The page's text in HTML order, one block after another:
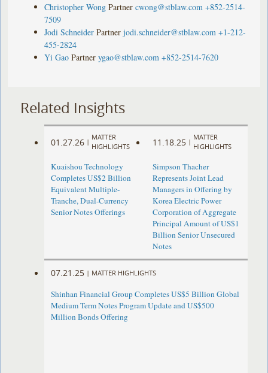
Christopher Wong Partner cwong@stblaw.com +852-2514-
7509
Jodi Schneider Partner jodi.schneider@stblaw.com +1-212-
455-2824
Yi Gao Partner ygao@stblaw.com +852-2514-7620
Related Insights
01.27.26 |
MATTER
HIGHLIGHTS
Kuaishou Technology
Completes US$2 Billion
Equivalent Multiple-
Tranche, Dual-Currency
Senior Notes Offerings
11.18.25 |
MATTER
HIGHLIGHTS
Simpson Thacher
Represents Joint Lead
Managers in Offering by
Korea Electric Power
Corporation of Aggregate
Principal Amount of US$1
Billion Senior Unsecured
Notes
07.21.25 | MATTER HIGHLIGHTS
Shinhan Financial Group Completes US$5 Billion Global
Medium Term Notes Program Update and US$500
Million Bonds Offering